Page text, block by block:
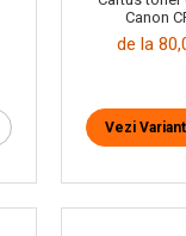
Canon
de la
Vezi